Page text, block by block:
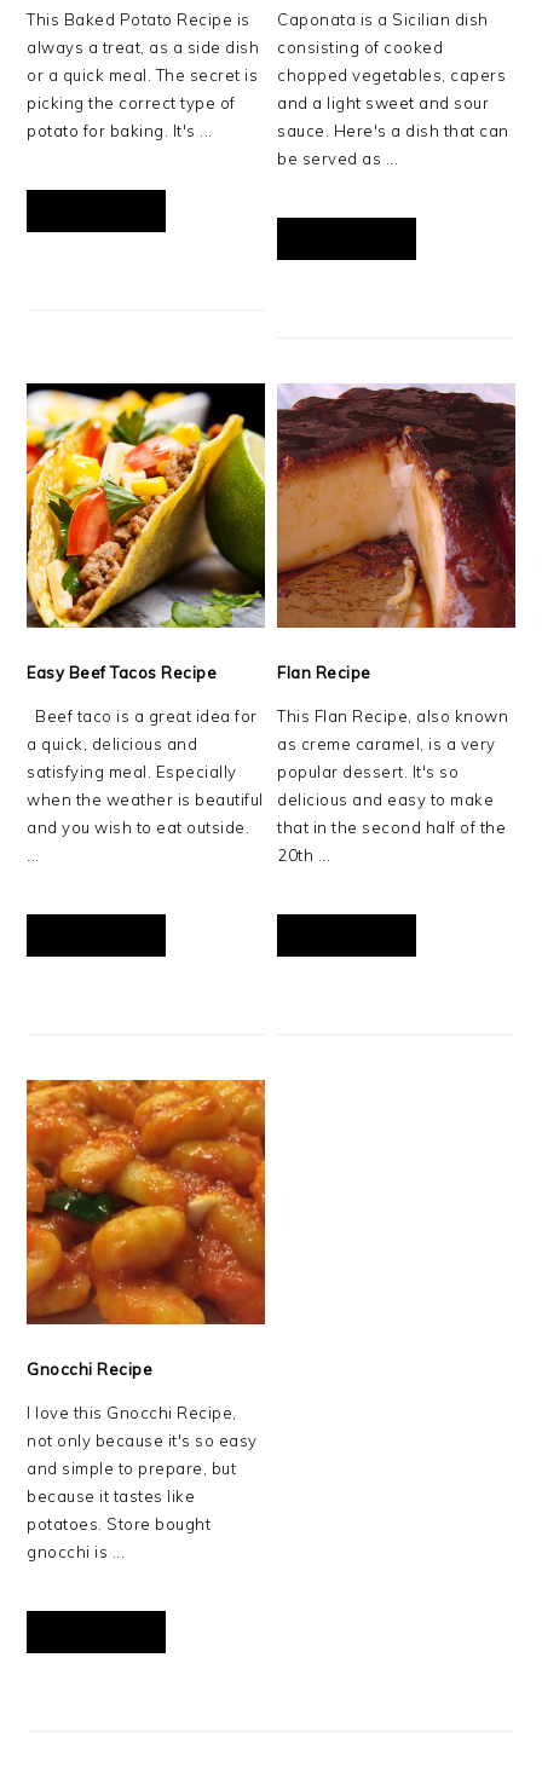
This Baked Potato Recipe is
always a treat, as a side dish
or a quick meal. The secret is
picking the correct type of
potato for baking. It's ...
Caponata is a Sicilian dish
consisting of cooked
chopped vegetables, capers
and a light sweet and sour
sauce. Here's a dish that can
be served as ...
Easy Beef Tacos Recipe
Beef taco is a great idea for
a quick, delicious and
satisfying meal. Especially
when the weather is beautiful
and you wish to eat outside.
Flan Recipe
This Flan Recipe, also known
as creme caramel, is a very
popular dessert. It's so
delicious and easy to make
that in the second half of the
20th ...
Gnocchi Recipe
I love this Gnocchi Recipe,
not only because it's so easy
and simple to prepare, but
because it tastes like
potatoes. Store bought
gnocchi is ...